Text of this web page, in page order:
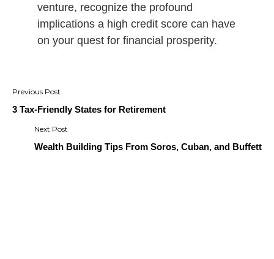
venture, recognize the profound
implications a high credit score can have
on your quest for financial prosperity.
Post
navigation
3 Tax-Friendly States for Retirement
Wealth Building Tips From Soros, Cuban, and Buffett